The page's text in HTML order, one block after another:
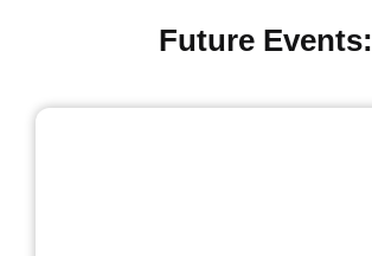
Future Events: